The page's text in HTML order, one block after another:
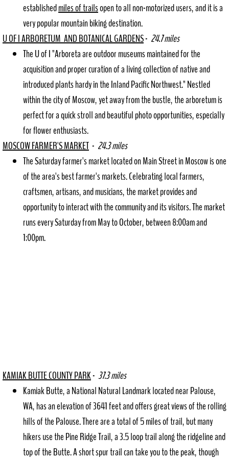
establishedmiles of trailsopen to all non-motorized users, and it is a
very popular mountain biking destination.
U OF I ARBORETUM AND BOTANICAL GARDENS- 24.7 miles
The U of I "Arboreta are outdoor museums maintained for the
acquisition and proper curation of a living collection of native and
introduced plants hardy in the Inland Pacific Northwest." Nestled
within the city of Moscow, yet away from the bustle, the arboretum is
perfect for a quick stroll and beautiful photo opportunities, especially
for flower enthusiasts.
MOSCOW FARMER'S MARKET - 24.3 miles
The Saturday farmer's market located on Main Street in Moscow is one
of the area's best farmer's markets. Celebrating local farmers,
craftsmen, artisans, and musicians, the market provides and
opportunity to interact with the community and its visitors. The market
runs every Saturday from May to October, between 8:00am and
1:00pm.
KAMIAK BUTTE COUNTY PARK- 37.3 miles
Kamiak Butte, a National Natural Landmark located near Palouse,
WA, has an elevation of 3641 feet and offers great views of the rolling
hills of the Palouse. There are a total of 5 miles of trail, but many
hikers use the Pine Ridge Trail, a 3.5 loop trail along the ridgeline and
top of the Butte. A short spur trail can take you to the peak, though